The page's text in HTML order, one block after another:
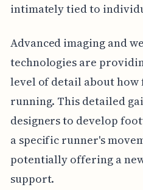
intimately tied to
Advanced imaging and
technologies are
level of detail about how
running. This detailed
designers to develop
a specific runner's
potentially offering a
support.